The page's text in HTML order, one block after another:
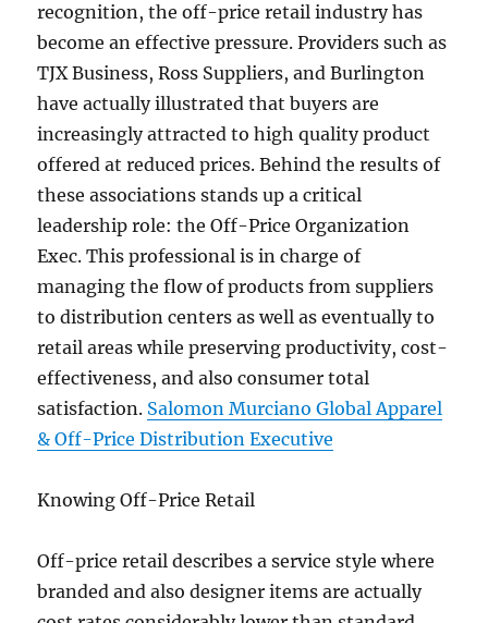
recognition, the off-price retail industry has
become an effective pressure. Providers such as
TJX Business, Ross Suppliers, and Burlington
have actually illustrated that buyers are
increasingly attracted to high quality product
offered at reduced prices. Behind the results of
these associations stands up a critical
leadership role: the Off-Price Organization
Exec. This professional is in charge of
managing the flow of products from suppliers
to distribution centers as well as eventually to
retail areas while preserving productivity, cost-
effectiveness, and also consumer total
satisfaction. Salomon Murciano Global Apparel
& Off-Price Distribution Executive
Knowing Off-Price Retail
Off-price retail describes a service style where
branded and also designer items are actually